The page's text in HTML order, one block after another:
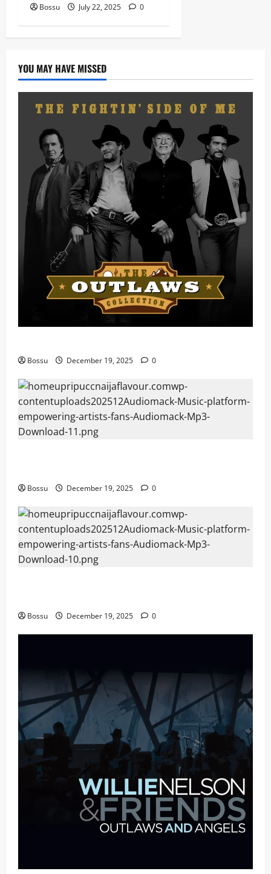
Bossu July 22, 2025 0
YOU MAY HAVE MISSED
Bossu December 19, 2025 0
Bossu December 19, 2025 0
Bossu December 19, 2025 0